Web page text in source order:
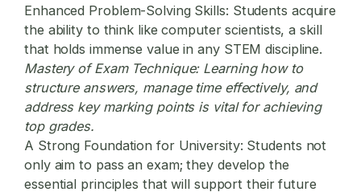
Enhanced Problem-Solving Skills: Students acquire
the ability to think like computer scientists, a skill
that holds immense value in any STEM discipline.
Mastery of Exam Technique:Learning how to
structure answers, manage time effectively, and
address key marking points is vital for achieving
top grades.
A Strong Foundation for University: Students not
only aim to pass an exam; they develop the
essential principles that will support their future